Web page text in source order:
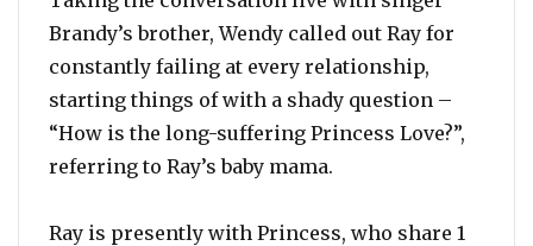
Brandy’s brother, Wendy called out Ray for
constantly failing at every relationship,
starting things of with a shady question –
“How is the long-suffering Princess Love?”,
referring to Ray’s baby mama.
Ray is presently with Princess, who share 1